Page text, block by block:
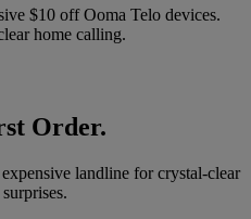
$10 off Ooma Telo devices.
home calling.
Order.
landline for crystal-clear